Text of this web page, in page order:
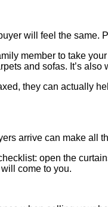
will feel the same.
member to take
and sofas. It’s
they can actually
arrive can make all
open the
come to you.